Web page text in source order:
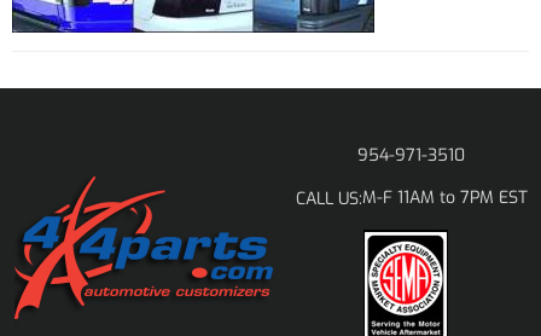
954-971-3510
CALL US:M-F 11AM to 7PM EST